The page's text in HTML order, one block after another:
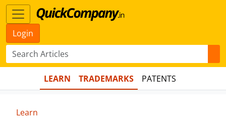
Login
LEARN TRADEMARKS PATENTS
Learn